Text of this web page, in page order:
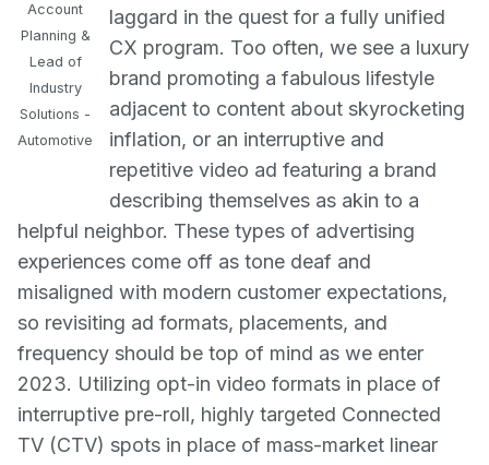
Account
Planning &
Lead of
Industry
Solutions -
Automotive
laggard in the quest for a fully unified
CX program. Too often, we see a luxury
brand promoting a fabulous lifestyle
adjacent to content about skyrocketing
inflation, or an interruptive and
repetitive video ad featuring a brand
describing themselves as akin to a
helpful neighbor. These types of advertising
experiences come off as tone deaf and
misaligned with modern customer expectations,
so revisiting ad formats, placements, and
frequency should be top of mind as we enter
2023. Utilizing opt-in video formats in place of
interruptive pre-roll, highly targeted Connected
TV (CTV) spots in place of mass-market linear